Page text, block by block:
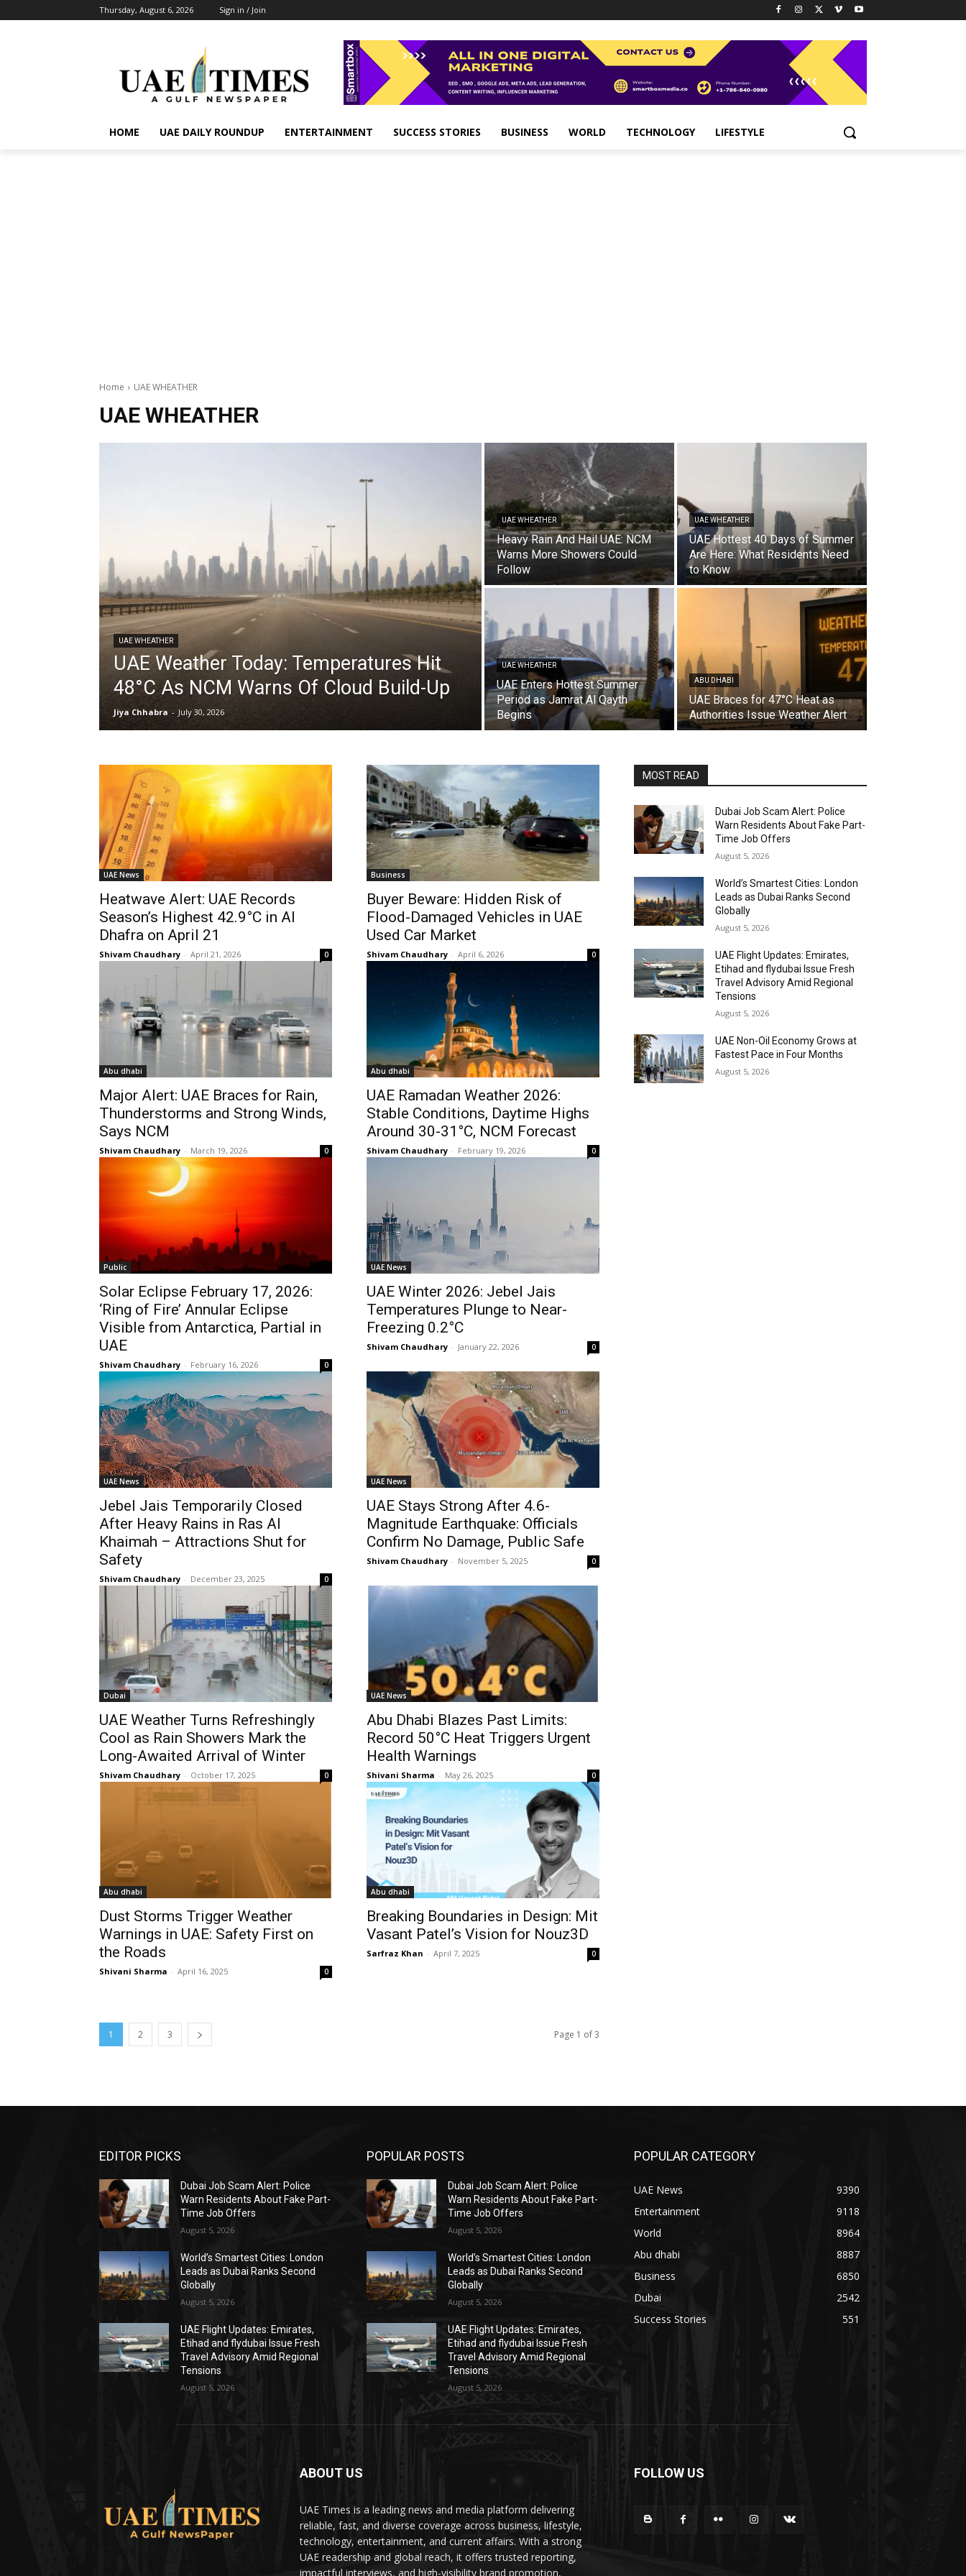
Thursday, August 6, 2026 Sign in / Join
HOME UAE DAILY ROUNDUP ENTERTAINMENT SUCCESS STORIES BUSINESS WORLD TECHNOLOGY LIFESTYLE
Home UAE WHEATHER
UAE WHEATHER
UAE WHEATHER
UAE Weather Today: Temperatures Hit
48°C As NCM Warns Of Cloud Build-Up
Jiya Chhabra - July 30, 2026
UAE WHEATHER
Heavy Rain And Hail UAE: NCM
Warns More Showers Could
Follow
UAE WHEATHER
UAE Hottest 40 Days of Summer
Are Here: What Residents Need
to Know
UAE WHEATHER
UAE Enters Hottest Summer
Period as Jamrat Al Qayth
Begins
ABU DHABI
UAE Braces for 47°C Heat as
Authorities Issue Weather Alert
UAE News
Heatwave Alert: UAE Records
Season’s Highest 42.9°C in Al
Dhafra on April 21
Shivam Chaudhary - April 21, 2026 0
Business
Buyer Beware: Hidden Risk of
Flood-Damaged Vehicles in UAE
Used Car Market
Shivam Chaudhary - April 6, 2026 0
Abu dhabi
Major Alert: UAE Braces for Rain,
Thunderstorms and Strong Winds,
Says NCM
Shivam Chaudhary - March 19, 2026 0
Abu dhabi
UAE Ramadan Weather 2026:
Stable Conditions, Daytime Highs
Around 30-31°C, NCM Forecast
Shivam Chaudhary - February 19, 2026 0
Public
Solar Eclipse February 17, 2026:
‘Ring of Fire’ Annular Eclipse
Visible from Antarctica, Partial in
UAE
Shivam Chaudhary - February 16, 2026 0
UAE News
UAE Winter 2026: Jebel Jais
Temperatures Plunge to Near-
Freezing 0.2°C
Shivam Chaudhary - January 22, 2026 0
UAE News
Jebel Jais Temporarily Closed
After Heavy Rains in Ras Al
Khaimah – Attractions Shut for
Safety
Shivam Chaudhary - December 23, 2025 0
UAE News
UAE Stays Strong After 4.6-
Magnitude Earthquake: Officials
Confirm No Damage, Public Safe
Shivam Chaudhary - November 5, 2025 0
Dubai
UAE Weather Turns Refreshingly
Cool as Rain Showers Mark the
Long-Awaited Arrival of Winter
Shivam Chaudhary - October 17, 2025 0
UAE News
Abu Dhabi Blazes Past Limits:
Record 50°C Heat Triggers Urgent
Health Warnings
Shivani Sharma - May 26, 2025 0
Abu dhabi
Dust Storms Trigger Weather
Warnings in UAE: Safety First on
the Roads
Shivani Sharma - April 16, 2025 0
Abu dhabi
Breaking Boundaries in Design: Mit
Vasant Patel’s Vision for Nouz3D
Sarfraz Khan - April 7, 2025 0
1 2 3 Page 1 of 3
MOST READ
Dubai Job Scam Alert: Police
Warn Residents About Fake Part-
Time Job Offers
August 5, 2026
World’s Smartest Cities: London
Leads as Dubai Ranks Second
Globally
August 5, 2026
UAE Flight Updates: Emirates,
Etihad and flydubai Issue Fresh
Travel Advisory Amid Regional
Tensions
August 5, 2026
UAE Non-Oil Economy Grows at
Fastest Pace in Four Months
August 5, 2026
EDITOR PICKS
Dubai Job Scam Alert: Police
Warn Residents About Fake Part-
Time Job Offers
August 5, 2026
World’s Smartest Cities: London
Leads as Dubai Ranks Second
Globally
August 5, 2026
UAE Flight Updates: Emirates,
Etihad and flydubai Issue Fresh
Travel Advisory Amid Regional
Tensions
August 5, 2026
POPULAR POSTS
Dubai Job Scam Alert: Police
Warn Residents About Fake Part-
Time Job Offers
August 5, 2026
World’s Smartest Cities: London
Leads as Dubai Ranks Second
Globally
August 5, 2026
UAE Flight Updates: Emirates,
Etihad and flydubai Issue Fresh
Travel Advisory Amid Regional
Tensions
August 5, 2026
POPULAR CATEGORY
UAE News
9390
Entertainment
9118
World
8964
Abu dhabi
8887
Business
6850
Dubai
2542
Success Stories
551
ABOUT US
UAE Times is a leading news and media platform delivering
reliable, fast, and diverse coverage across business, lifestyle,
technology, entertainment, and current affairs. With a strong
UAE readership and global reach, it offers trusted reporting,
impactful interviews, and high-visibility brand promotion,
FOLLOW US